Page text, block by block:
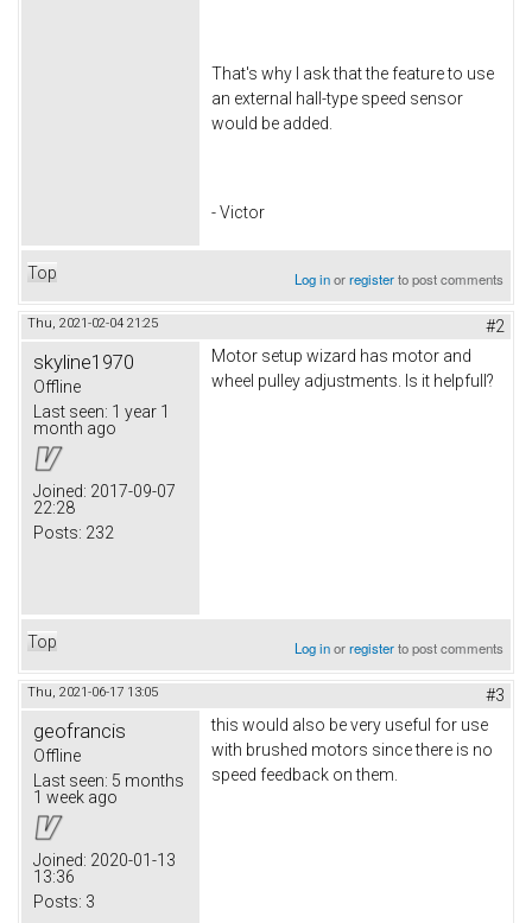
That's why I ask that the feature to use
an external hall-type speed sensor
would be added.
- Victor
Top Log inorregisterto post comments
Thu, 2021-02-04 21:25 #2
skyline1970
Offline
Last seen: 1 year 1
month ago
Joined: 2017-09-07
22:28
Posts: 232
Motor setup wizard has motor and
wheel pulley adjustments. Is it helpfull?
Top Log inorregisterto post comments
Thu, 2021-06-17 13:05 #3
geofrancis
Offline
Last seen: 5 months
1 week ago
Joined: 2020-01-13
13:36
Posts: 3
this would also be very useful for use
with brushed motors since there is no
speed feedback on them.